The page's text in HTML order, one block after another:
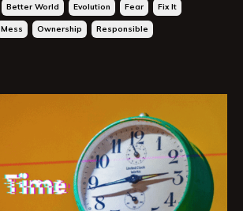
Better World Evolution Fear Fix It
Mess Ownership Responsible